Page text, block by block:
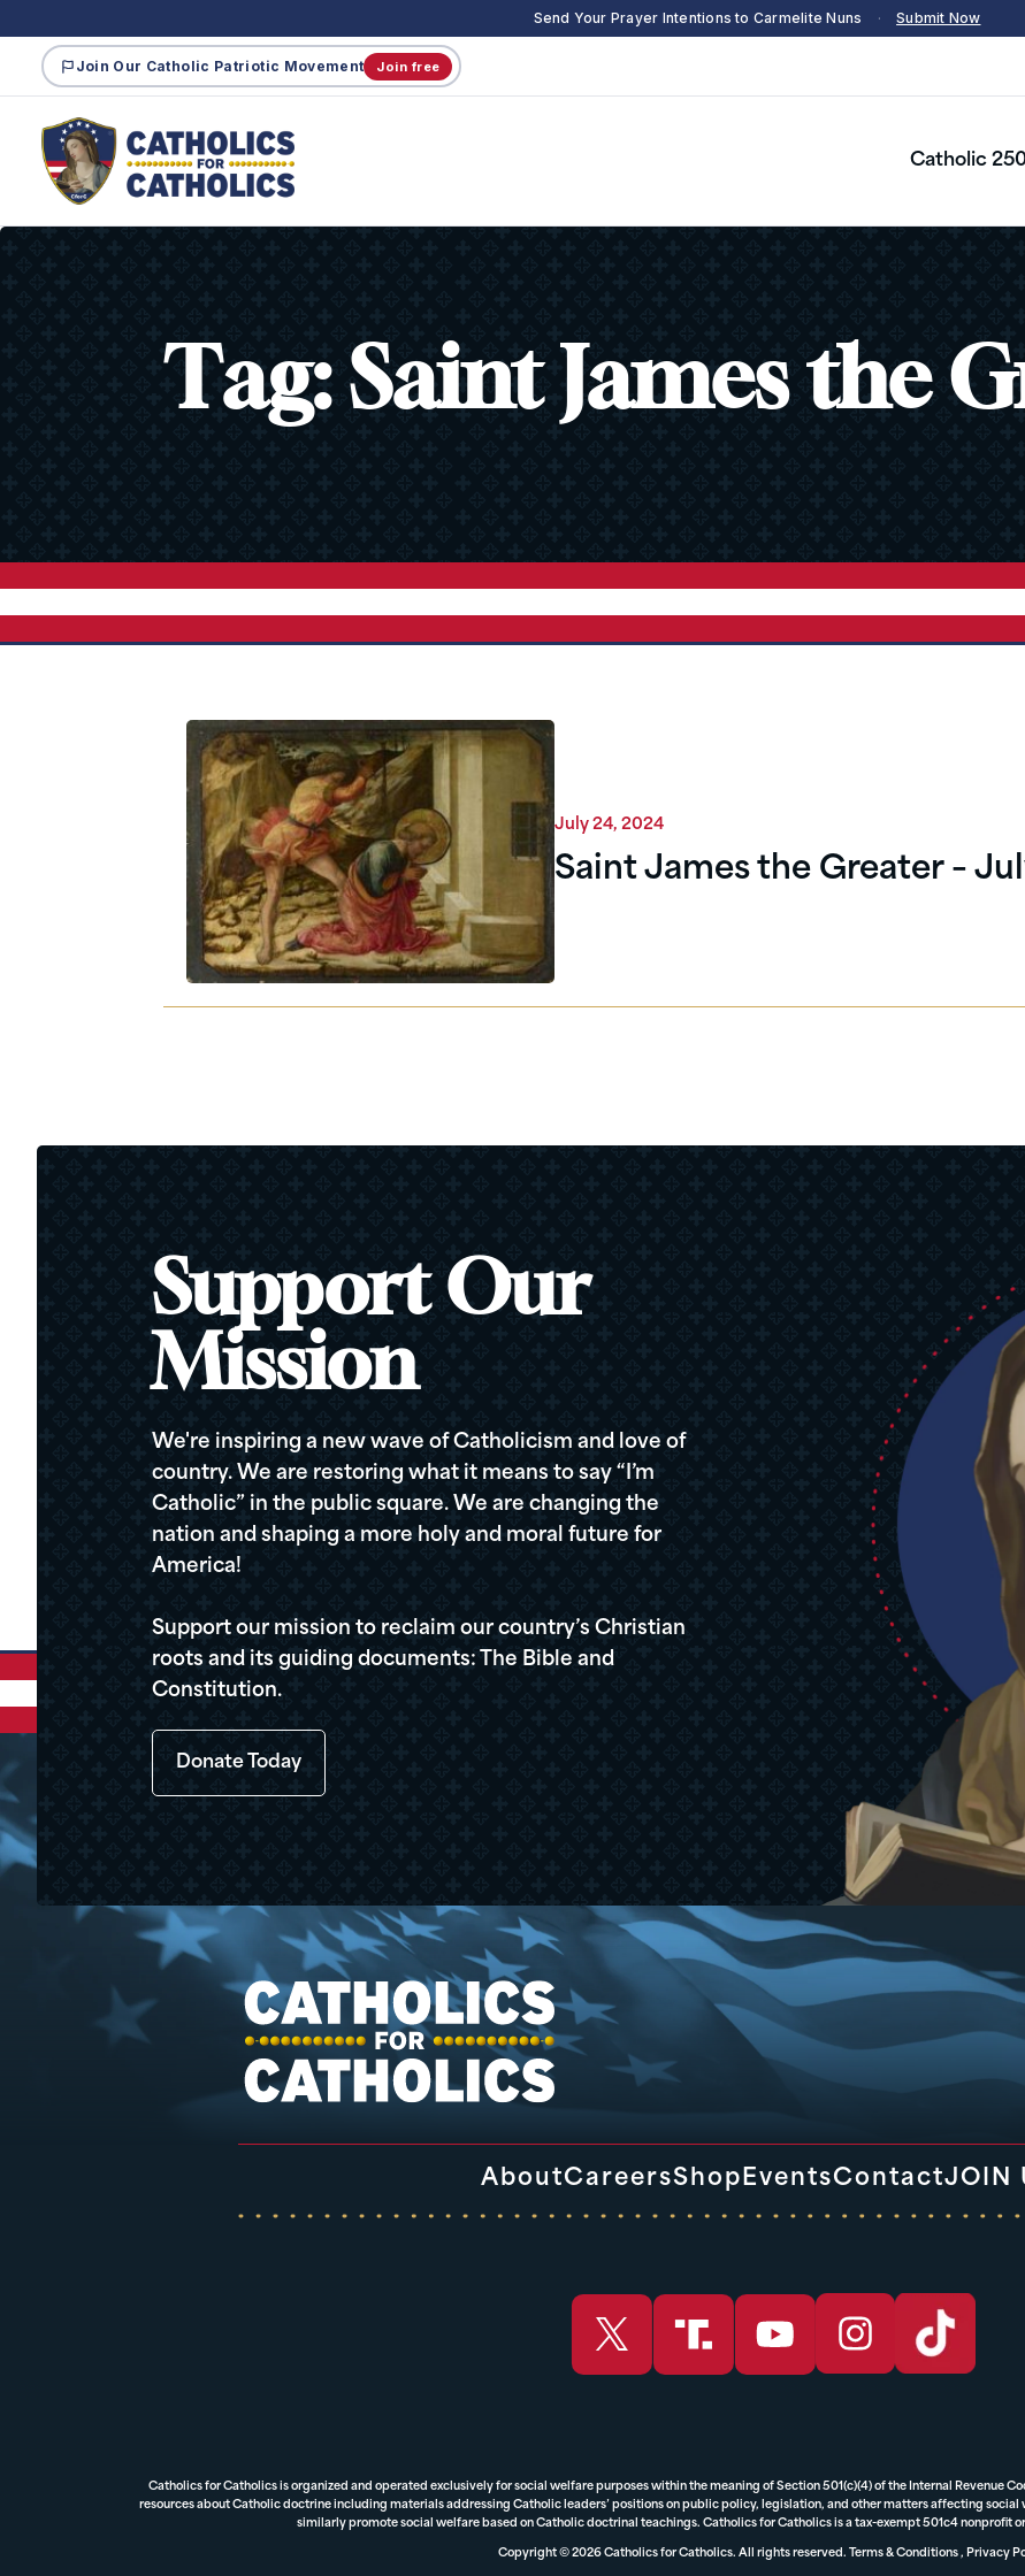
Send Your Prayer Intentions to Carmelite Nuns · Submit Now
Join Our Catholic Patriotic Movement Join free
Catholic
Tag: Saint James the
July 24, 2024
Saint James the Greater –
Support Our
Mission
We're inspiring a new wave of Catholicism and love of
country. We are restoring what it means to say “I’m
Catholic” in the public square. We are changing the
nation and shaping a more holy and moral future for
America!
Support our mission to reclaim our country’s Christian
roots and its guiding documents: The Bible and
Constitution.
Donate Today
AboutCareersShop EventsContactJOIN
Catholics for Catholics is organized and operated exclusively for social welfare purposes within the meaning of Section 501(c)(4) of the Internal Revenue
resources about Catholic doctrine including materials addressing Catholic leaders’ positions on public policy, legislation, and other matters affecting
similarly promote social welfare based on Catholic doctrinal teachings. Catholics for Catholics is a tax-exempt 501c4 nonprofit
Copyright © 2026 Catholics for Catholics. All rights reserved. Terms & Conditions, Privacy